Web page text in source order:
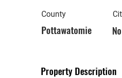
County
Pottawatomie No
Property Description